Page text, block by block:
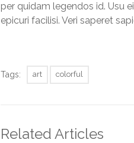
per quidam legendos id. Usu
epicuri facilisi. Veri saperet
Tags: art colorful
Related Articles